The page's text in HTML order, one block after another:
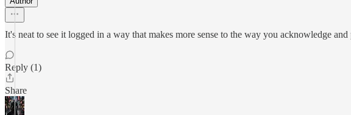
It's neat to see it logged in a way that makes more sense to the way you acknowledge
Reply (1)
Share